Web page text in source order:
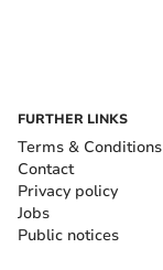
FURTHER LINKS
Terms & Conditions
Contact
Privacy policy
Jobs
Public notices